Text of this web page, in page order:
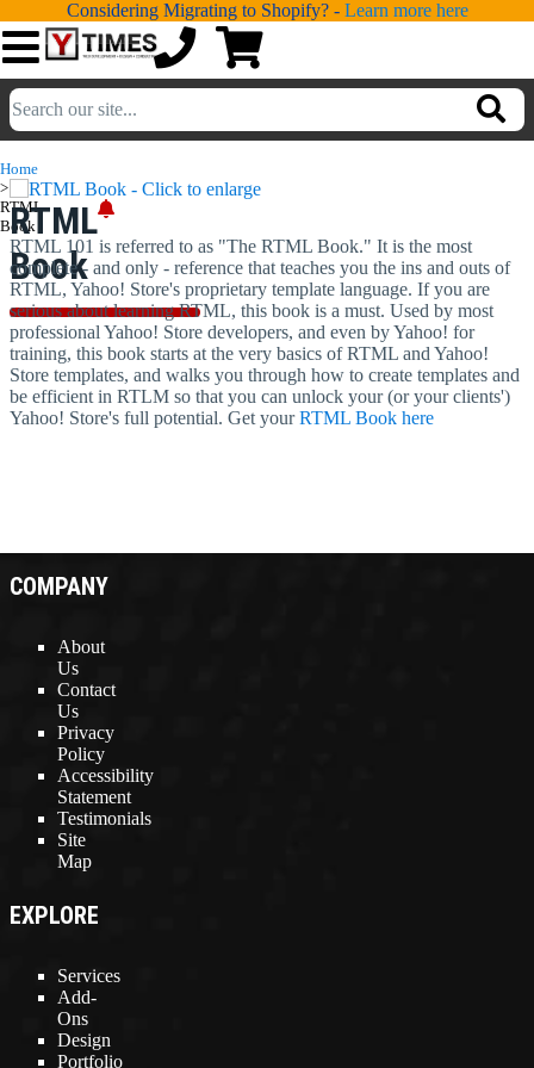
Considering Migrating to Shopify? - Learn more here
💁
💻
📐DESIGN
📰PORTFOLIO
📖LEARNING
💬TESTIMONIALS
Home
>
RTML
Book
RTML
Book
RTML 101 is referred to as "The RTML Book." It is the most
complete - and only - reference that teaches you the ins and outs of
RTML, Yahoo! Store's proprietary template language. If you are
serious about learning RTML, this book is a must. Used by most
professional Yahoo! Store developers, and even by Yahoo! for
training, this book starts at the very basics of RTML and Yahoo!
Store templates, and walks you through how to create templates and
be efficient in RTLM so that you can unlock your (or your clients')
Yahoo! Store's full potential. Get yourRTML Book here
COMPANY
About
Us
Contact
Us
Privacy
Policy
Accessibility
Statement
Testimonials
Site
Map
EXPLORE
Services
Add-
Ons
Design
Portfolio